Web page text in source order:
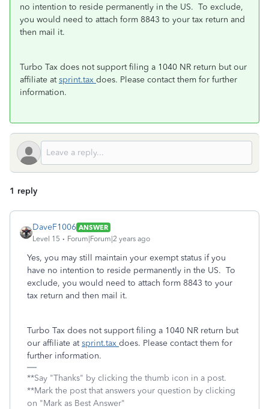
no intention to reside permanently in the US. To exclude,
you would need to attach form 8843 to your tax return and
then mail it.
Turbo Tax does not support filing a 1040 NR return but our
affiliate atsprint.tax does. Please contact them for further
information.
1 reply
DaveF1006 ANSWER
Level 15
Forum|Forum|2 years ago
Yes, you may still maintain your exempt status if you
have no intention to reside permanently in the US. To
exclude, you would need to attach form 8843 to your
tax return and then mail it.
Turbo Tax does not support filing a 1040 NR return but
our affiliate atsprint.tax does. Please contact them for
further information.
**Say "Thanks" by clicking the thumb icon in a post.
**Mark the post that answers your question by clicking
on "Mark as Best Answer"